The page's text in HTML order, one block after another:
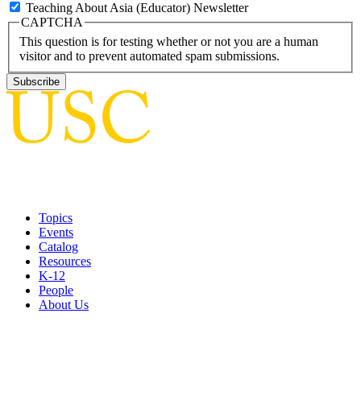
Teaching About Asia (Educator) Newsletter
CAPTCHA
This question is for testing whether or not you are a human
visitor and to prevent automated spam submissions.
Topics
Events
Catalog
Resources
K-12
People
About Us